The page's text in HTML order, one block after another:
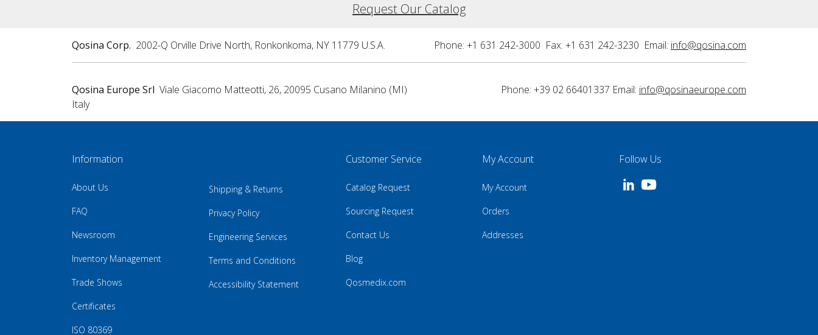
Request Our Catalog
Qosina Corp. 2002-Q Orville Drive North, Ronkonkoma, NY 11779 U.S.A. Phone: +1 631 242-3000 Fax: +1 631 242-3230 Email: info@qosina.com
Qosina Europe Srl Viale Giacomo Matteotti, 26, 20095 Cusano Milanino (MI)
Italy
Phone: +39 02 66401337 Email: info@qosinaeurope.com
Information
About Us
FAQ
Newsroom
Inventory Management
Trade Shows
Certificates
ISO 80369
Shipping & Returns
Privacy Policy
Engineering Services
Terms and Conditions
Accessibility Statement
Customer Service
Catalog Request
Sourcing Request
Contact Us
Blog
Qosmedix.com
My Account
My Account
Orders
Addresses
Follow Us